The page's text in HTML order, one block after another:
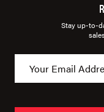
Stay up-to-